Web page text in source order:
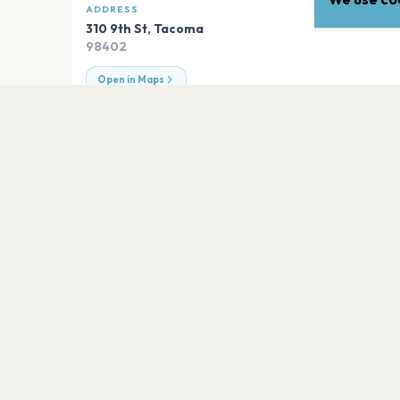
ADDRESS
310 9th St, Tacoma
98402
Open in Maps